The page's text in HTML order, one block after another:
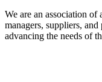
We are an association of
managers, suppliers,
advancing the needs of